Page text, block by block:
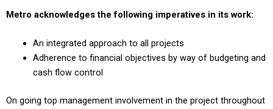
Metro acknowledges the following imperatives in its work:
An integrated approach to all projects
Adherence to financial objectives by way of budgeting and
cash flow control
On going top management involvement in the project throughout